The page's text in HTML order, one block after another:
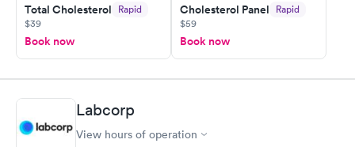
Total Cholesterol Rapid
$39
Book now
Cholesterol Panel Rapid
$59
Book now
Labcorp
View hours of operation